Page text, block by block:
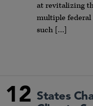
at revitalizing
multiple federal
such […]
12 States